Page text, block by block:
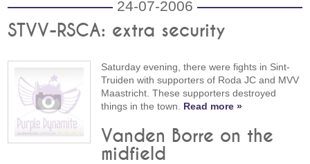
24-07-2006
STVV-RSCA: extra security
Saturday evening, there were fights in Sint-
Truiden with supporters of Roda JC and MVV
Maastricht. These supporters destroyed
things in the town. Read more »
Vanden Borre on the
midfield